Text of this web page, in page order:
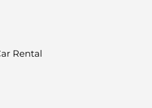
Rental